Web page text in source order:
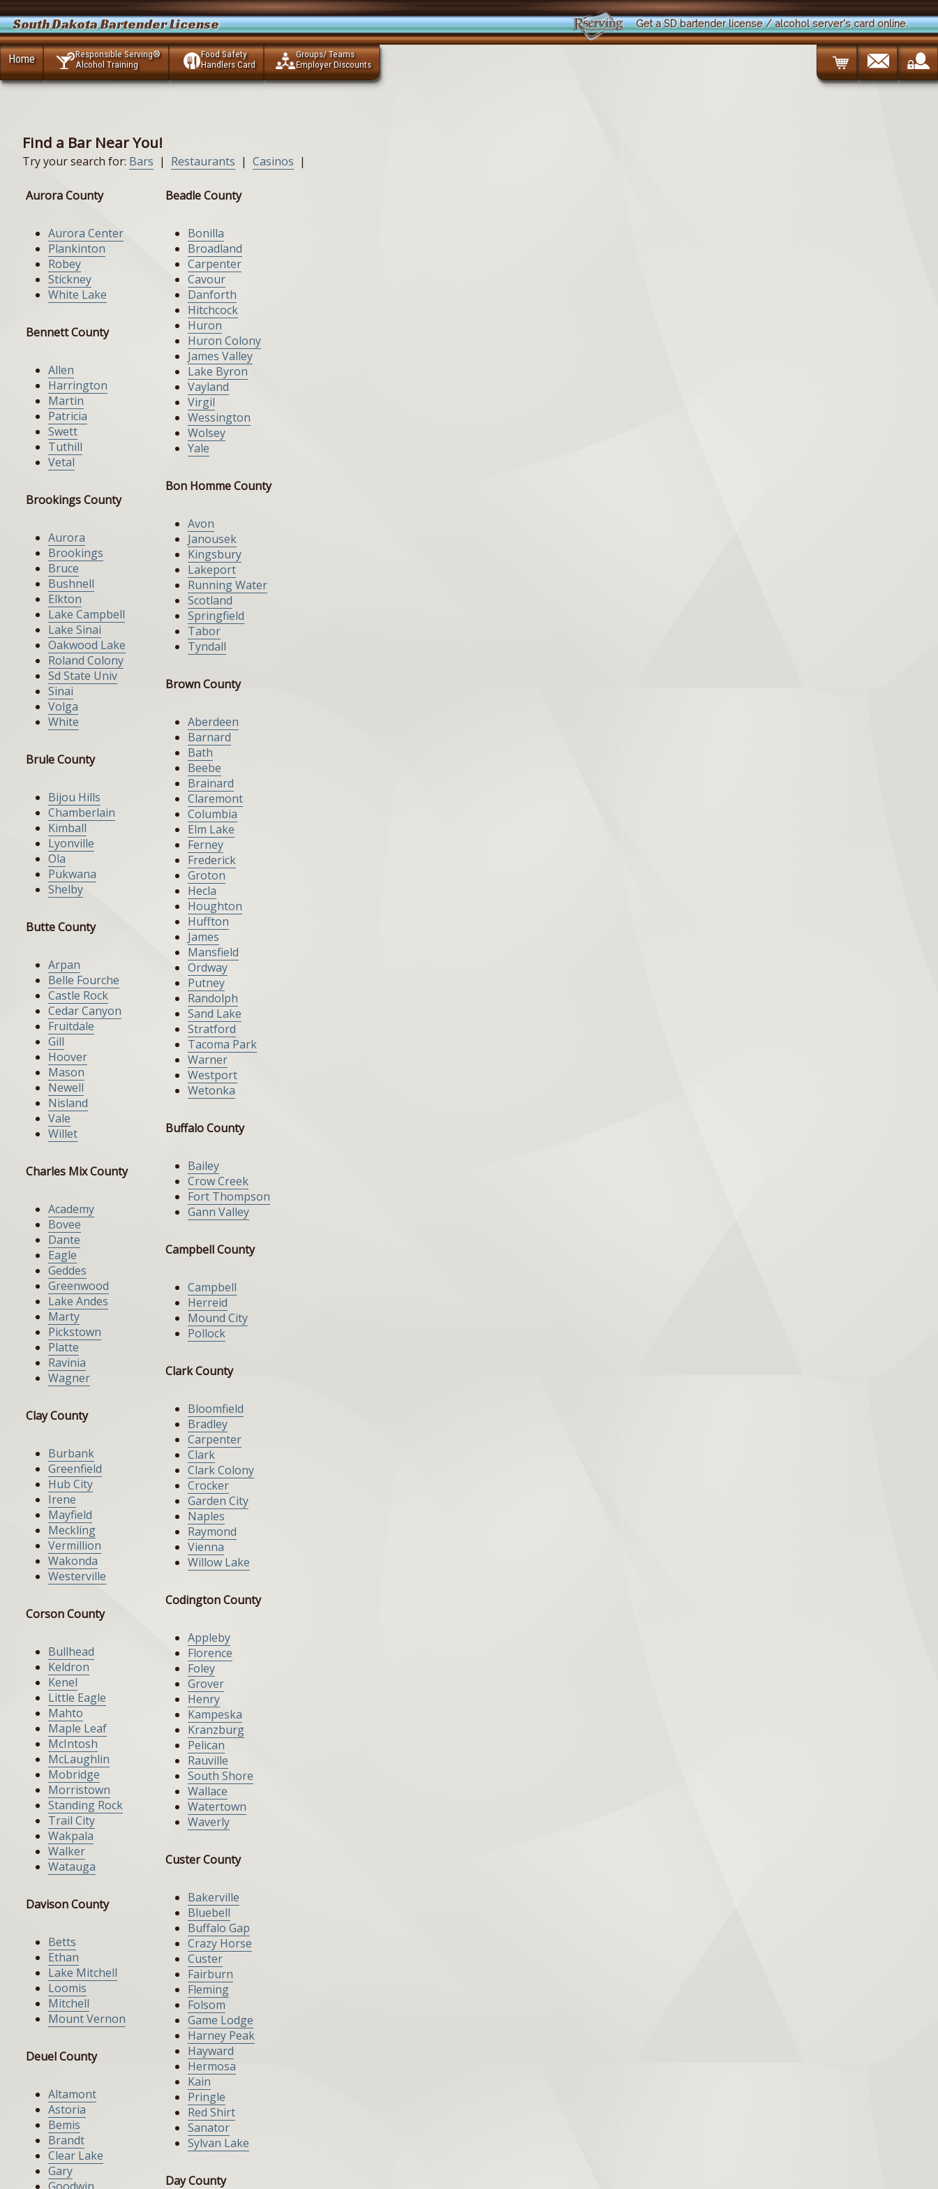
South Dakota Bartender License Get a SD bartender license / alcohol server's card online.
Home
Responsible Serving®
Alcohol Training
Food Safety
Handlers Card
Groups/ Teams
Employer Discounts
Find a Bar Near You!
Try your search for: Bars | Restaurants | Casinos |
Aurora County
Aurora Center
Plankinton
Robey
Stickney
White Lake
Bennett County
Allen
Harrington
Martin
Patricia
Swett
Tuthill
Vetal
Brookings County
Aurora
Brookings
Bruce
Bushnell
Elkton
Lake Campbell
Lake Sinai
Oakwood Lake
Roland Colony
Sd State Univ
Sinai
Volga
White
Brule County
Bijou Hills
Chamberlain
Kimball
Lyonville
Ola
Pukwana
Shelby
Butte County
Arpan
Belle Fourche
Castle Rock
Cedar Canyon
Fruitdale
Gill
Hoover
Mason
Newell
Nisland
Vale
Willet
Charles Mix County
Academy
Bovee
Dante
Eagle
Geddes
Greenwood
Lake Andes
Marty
Pickstown
Platte
Ravinia
Wagner
Clay County
Burbank
Greenfield
Hub City
Irene
Mayfield
Meckling
Vermillion
Wakonda
Westerville
Corson County
Bullhead
Keldron
Kenel
Little Eagle
Mahto
Maple Leaf
McIntosh
McLaughlin
Mobridge
Morristown
Standing Rock
Trail City
Wakpala
Walker
Watauga
Davison County
Betts
Ethan
Lake Mitchell
Loomis
Mitchell
Mount Vernon
Deuel County
Altamont
Astoria
Bemis
Brandt
Clear Lake
Gary
Beadle County
Bonilla
Broadland
Carpenter
Cavour
Danforth
Hitchcock
Huron
Huron Colony
James Valley
Lake Byron
Vayland
Virgil
Wessington
Wolsey
Yale
Bon Homme County
Avon
Janousek
Kingsbury
Lakeport
Running Water
Scotland
Springfield
Tabor
Tyndall
Brown County
Aberdeen
Barnard
Bath
Beebe
Brainard
Claremont
Columbia
Elm Lake
Ferney
Frederick
Groton
Hecla
Houghton
Huffton
James
Mansfield
Ordway
Putney
Randolph
Sand Lake
Stratford
Tacoma Park
Warner
Westport
Wetonka
Buffalo County
Bailey
Crow Creek
Fort Thompson
Gann Valley
Campbell County
Campbell
Herreid
Mound City
Pollock
Clark County
Bloomfield
Bradley
Carpenter
Clark
Clark Colony
Crocker
Garden City
Naples
Raymond
Vienna
Willow Lake
Codington County
Appleby
Florence
Foley
Grover
Henry
Kampeska
Kranzburg
Pelican
Rauville
South Shore
Wallace
Watertown
Waverly
Custer County
Bakerville
Bluebell
Buffalo Gap
Crazy Horse
Custer
Fairburn
Fleming
Folsom
Game Lodge
Harney Peak
Hayward
Hermosa
Kain
Pringle
Red Shirt
Sanator
Sylvan Lake
Day County